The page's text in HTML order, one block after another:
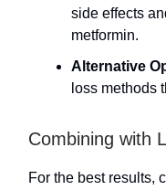
side effects
metformin.
Alternative
loss methods
Combining with
For the best results,